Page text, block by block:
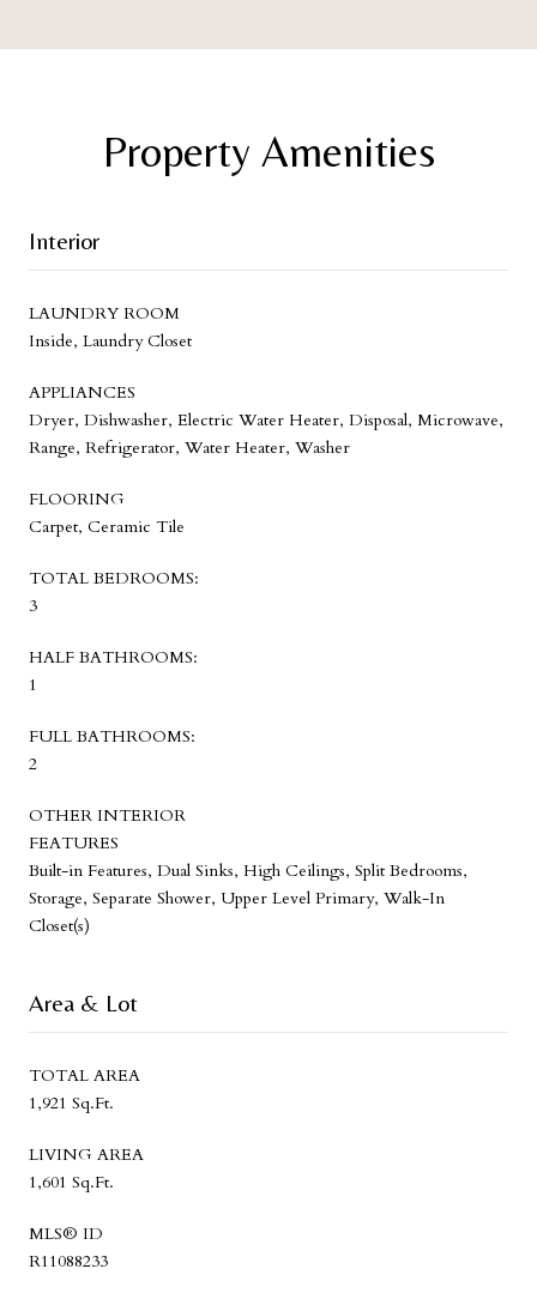
Property Amenities
Interior
LAUNDRY ROOM
Inside, Laundry Closet
APPLIANCES
Dryer, Dishwasher, Electric Water Heater, Disposal, Microwave,
Range, Refrigerator, Water Heater, Washer
FLOORING
Carpet, Ceramic Tile
TOTAL BEDROOMS:
3
HALF BATHROOMS:
1
FULL BATHROOMS:
2
OTHER INTERIOR
FEATURES
Built-in Features, Dual Sinks, High Ceilings, Split Bedrooms,
Storage, Separate Shower, Upper Level Primary, Walk-In
Closet(s)
Area & Lot
TOTAL AREA
1,921 Sq.Ft.
LIVING AREA
1,601 Sq.Ft.
MLS® ID
R11088233